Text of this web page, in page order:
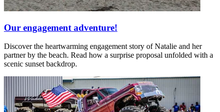
Our engagement adventure!
Discover the heartwarming engagement story of Natalie and her
partner by the beach. Read how a surprise proposal unfolded with a
scenic sunset backdrop.